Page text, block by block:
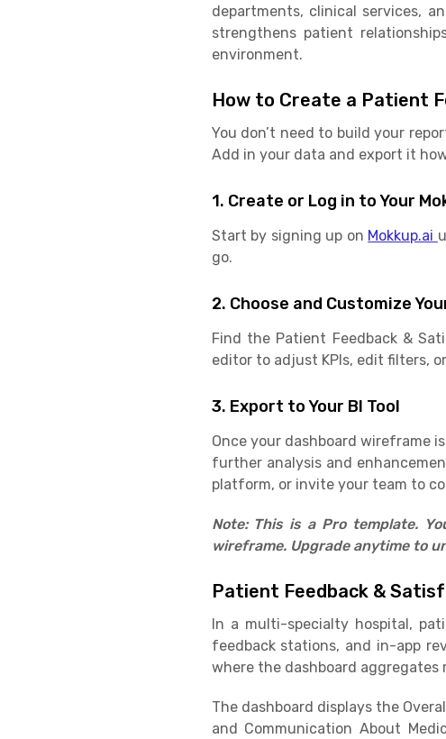
departments, clinical services,
strengthens patient
environment.
How to Create a Patient
You don’t need to build your
Add in your data and export it
1. Create or Log in to Your
Start by signing up on Mokkup.ai
go.
2. Choose and Customize
Find the Patient Feedback &
editor to adjust KPIs, edit filters,
3. Export to Your BI Tool
Once your dashboard wireframe
further analysis and
platform, or invite your team to
Note: This is a Pro template.
wireframe. Upgrade anytime to
Patient Feedback &
In a multi-specialty hospital,
feedback stations, and in-app
where the dashboard
The dashboard displays the
and Communication About